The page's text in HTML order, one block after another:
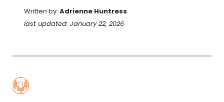
Written by: Adrienne Huntress
last updated: January 22, 2026